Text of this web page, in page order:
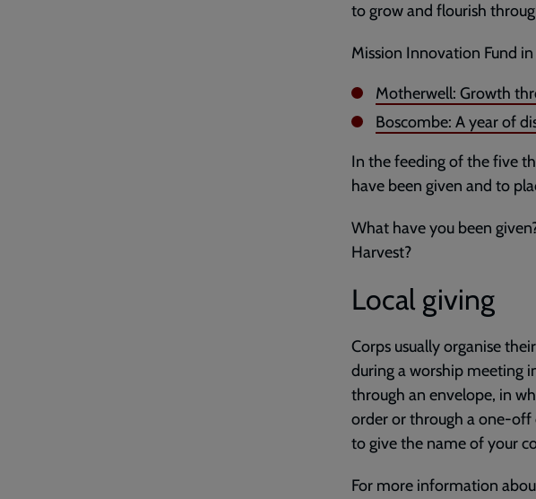
to grow and flourish
Mission Innovation Fund
Motherwell: Growth
Boscombe: A year of
In the feeding of the five
have been given and to
What have you been
Harvest?
Local giving
Corps usually organise
during a worship meeting
through an envelope, in
order or through a one-off
to give the name of your
For more information